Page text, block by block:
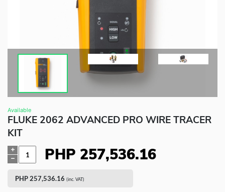
Fluke Food and Beverage Solutions Catalog
Test and Measurement Tools Catalog
ABOUT US
CONTACT US
SEARCH
Available
FLUKE 2062 ADVANCED PRO WIRE TRACER
KIT
PHP 257,536.16
PHP257,536.16 (inc. VAT)